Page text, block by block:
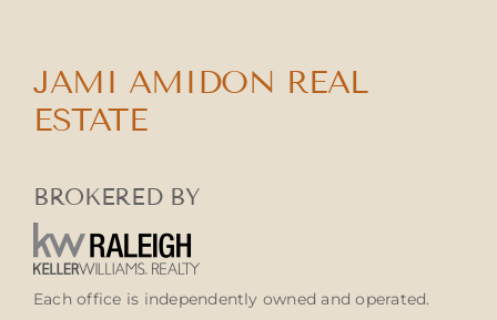
JAMI AMIDON REAL
ESTATE
BROKERED BY
Each office is independently owned and operated.